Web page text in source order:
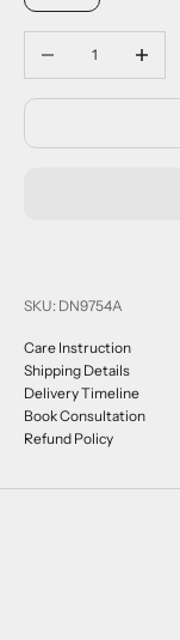
SKU: DN9754A
Care Instruction
Shipping Details
Delivery Timeline
Book Consultation
Refund Policy